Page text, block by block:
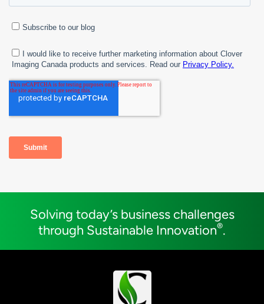
Solving today’s business challenges
through Sustainable Innovation®.